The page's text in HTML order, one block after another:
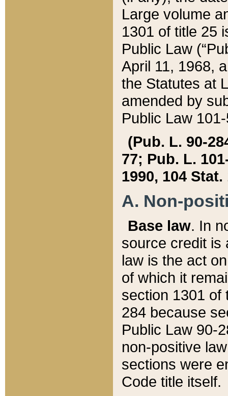
Large volume
1301 of title 25
Public Law
April 11, 1968,
the Statutes at
amended by
Public Law
(Pub. L. 90-
77; Pub. L.
1990, 104 Stat.
A. Non-
Base law. In
source credit is
law is the act
of which it
section 1301 of
284 because
Public Law 90-
non-positive
sections were
Code title itself.